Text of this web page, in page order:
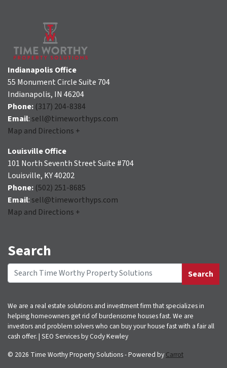
Indianapolis Office
55 Monument Circle Suite 704
Indianapolis, IN 46204
Phone: (317) 204-8384
Email: sell@timeworthyps.com
Map and Directions +
Louisville Office
101 North Seventh Street Suite #704
Louisville, KY 40202
Phone: (502) 251-8685
Email: sell@timeworthyps.com
Map and Directions +
Search
Search for:
Search
We are a real estate solutions and investment firm that specializes in
helping homeowners get rid of burdensome houses fast. We are
investors and problem solvers who can buy your house fast with a fair all
cash offer. | SEO Services by Cody Kewley
© 2026 Time Worthy Property Solutions - Powered by Carrot